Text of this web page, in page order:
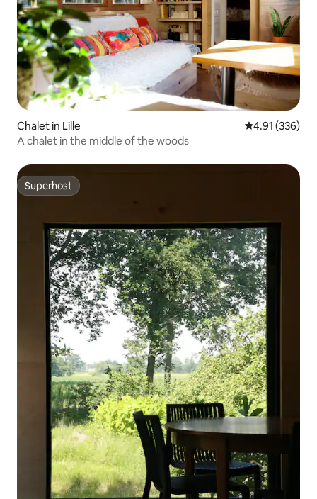
Chalet in Lille 4.91 out of 5
4.91 (336)
A chalet in the middle of the woods
Superhost
Superhost